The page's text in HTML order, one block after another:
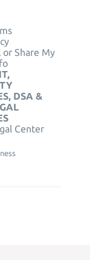
or Share My
DSA &
Center